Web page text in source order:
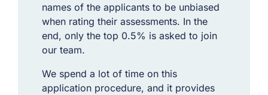
names of the applicants to be unbiased
when rating their assessments. In the
end, only the top 0.5% is asked to join
our team.
We spend a lot of time on this
application procedure, and it provides